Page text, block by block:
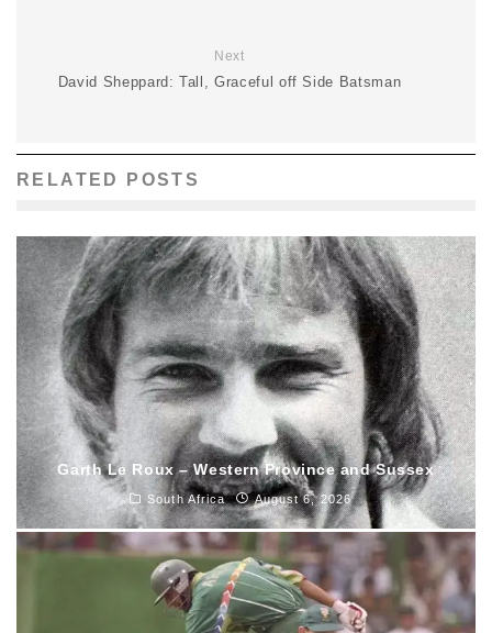
Next
David Sheppard: Tall, Graceful off Side Batsman
RELATED POSTS
Garth Le Roux – Western Province and Sussex
South Africa August 6, 2026